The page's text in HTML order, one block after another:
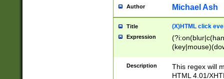
Author Michael Ash
Title (X)HTML click
Expression
Description
This regex will
HTML 4.01/